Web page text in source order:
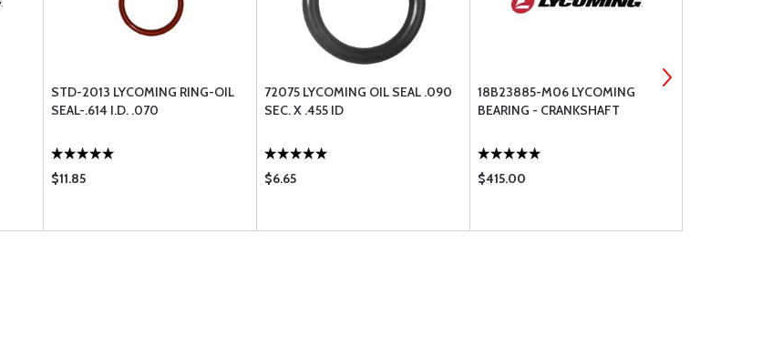
STD-2013 LYCOMING RING-OIL
SEAL-.614 I.D. .070
$11.85
72075 LYCOMING OIL SEAL .090
SEC. X .455 ID
$6.65
18B23885-M06 LYCOMING
BEARING - CRANKSHAFT
$415.00